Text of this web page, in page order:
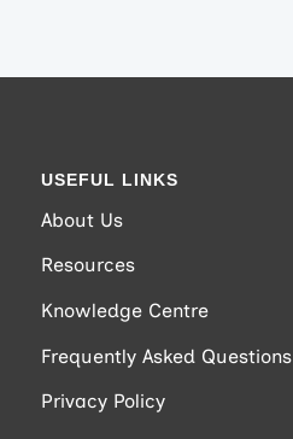
USEFUL LINKS
About Us
Resources
Knowledge Centre
Frequently Asked Questions
Privacy Policy